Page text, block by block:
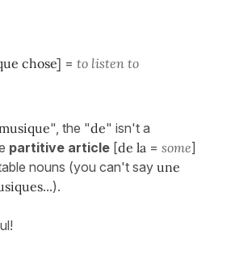
chose] = to listen to
", the "de" isn't a
partitive article [de la = some]
nouns (you can't say une
...).